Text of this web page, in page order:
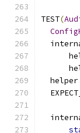
TEST(
  helper